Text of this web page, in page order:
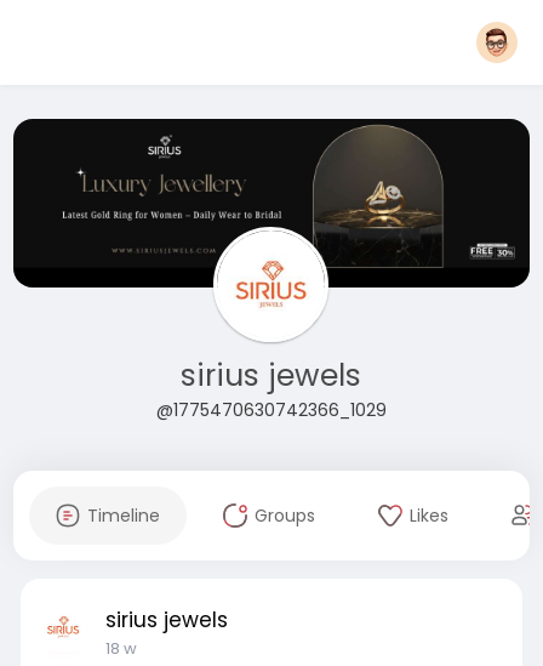
sirius jewels
@1775470630742366_1029
Timeline Groups Likes
sirius jewels
18 w